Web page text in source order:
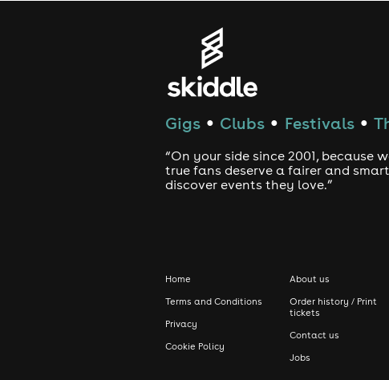
Gigs ● Clubs ● Festivals ●
“On your side since 2001, because
true fans deserve a fairer and
discover events they love.”
Home
Terms and Conditions
Privacy
Cookie Policy
About us
Order history / Print
tickets
Contact us
Jobs